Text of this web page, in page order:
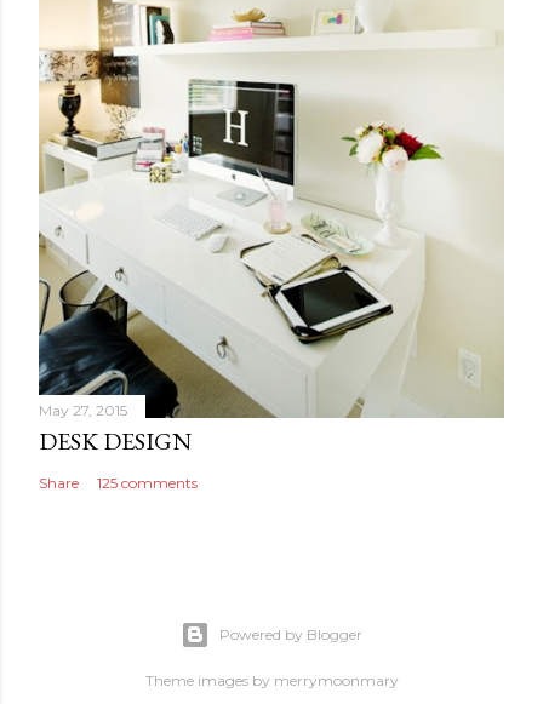
May 27, 2015
DESK DESIGN
Share 125 comments
Powered by Blogger
Theme images by merrymoonmary